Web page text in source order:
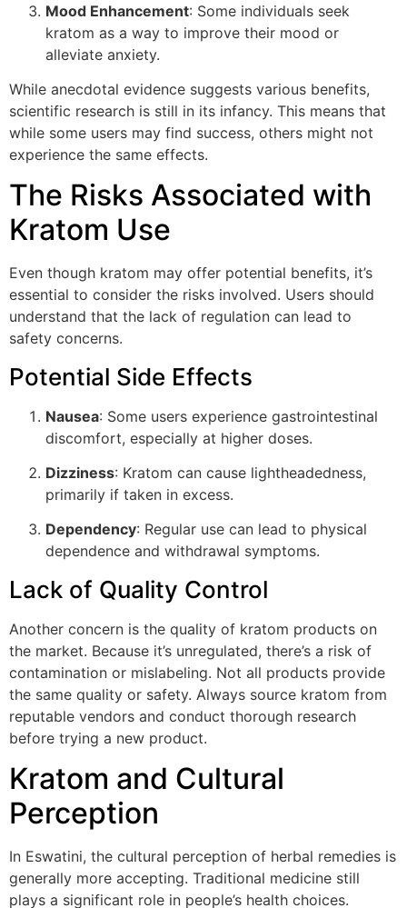
Mood Enhancement: Some individuals seek
kratom as a way to improve their mood or
alleviate anxiety.
While anecdotal evidence suggests various benefits,
scientific research is still in its infancy. This means that
while some users may find success, others might not
experience the same effects.
The Risks Associated with
Kratom Use
Even though kratom may offer potential benefits, it’s
essential to consider the risks involved. Users should
understand that the lack of regulation can lead to
safety concerns.
Potential Side Effects
Nausea: Some users experience gastrointestinal
discomfort, especially at higher doses.
Dizziness: Kratom can cause lightheadedness,
primarily if taken in excess.
Dependency: Regular use can lead to physical
dependence and withdrawal symptoms.
Lack of Quality Control
Another concern is the quality of kratom products on
the market. Because it’s unregulated, there’s a risk of
contamination or mislabeling. Not all products provide
the same quality or safety. Always source kratom from
reputable vendors and conduct thorough research
before trying a new product.
Kratom and Cultural
Perception
In Eswatini, the cultural perception of herbal remedies is
generally more accepting. Traditional medicine still
plays a significant role in people’s health choices.